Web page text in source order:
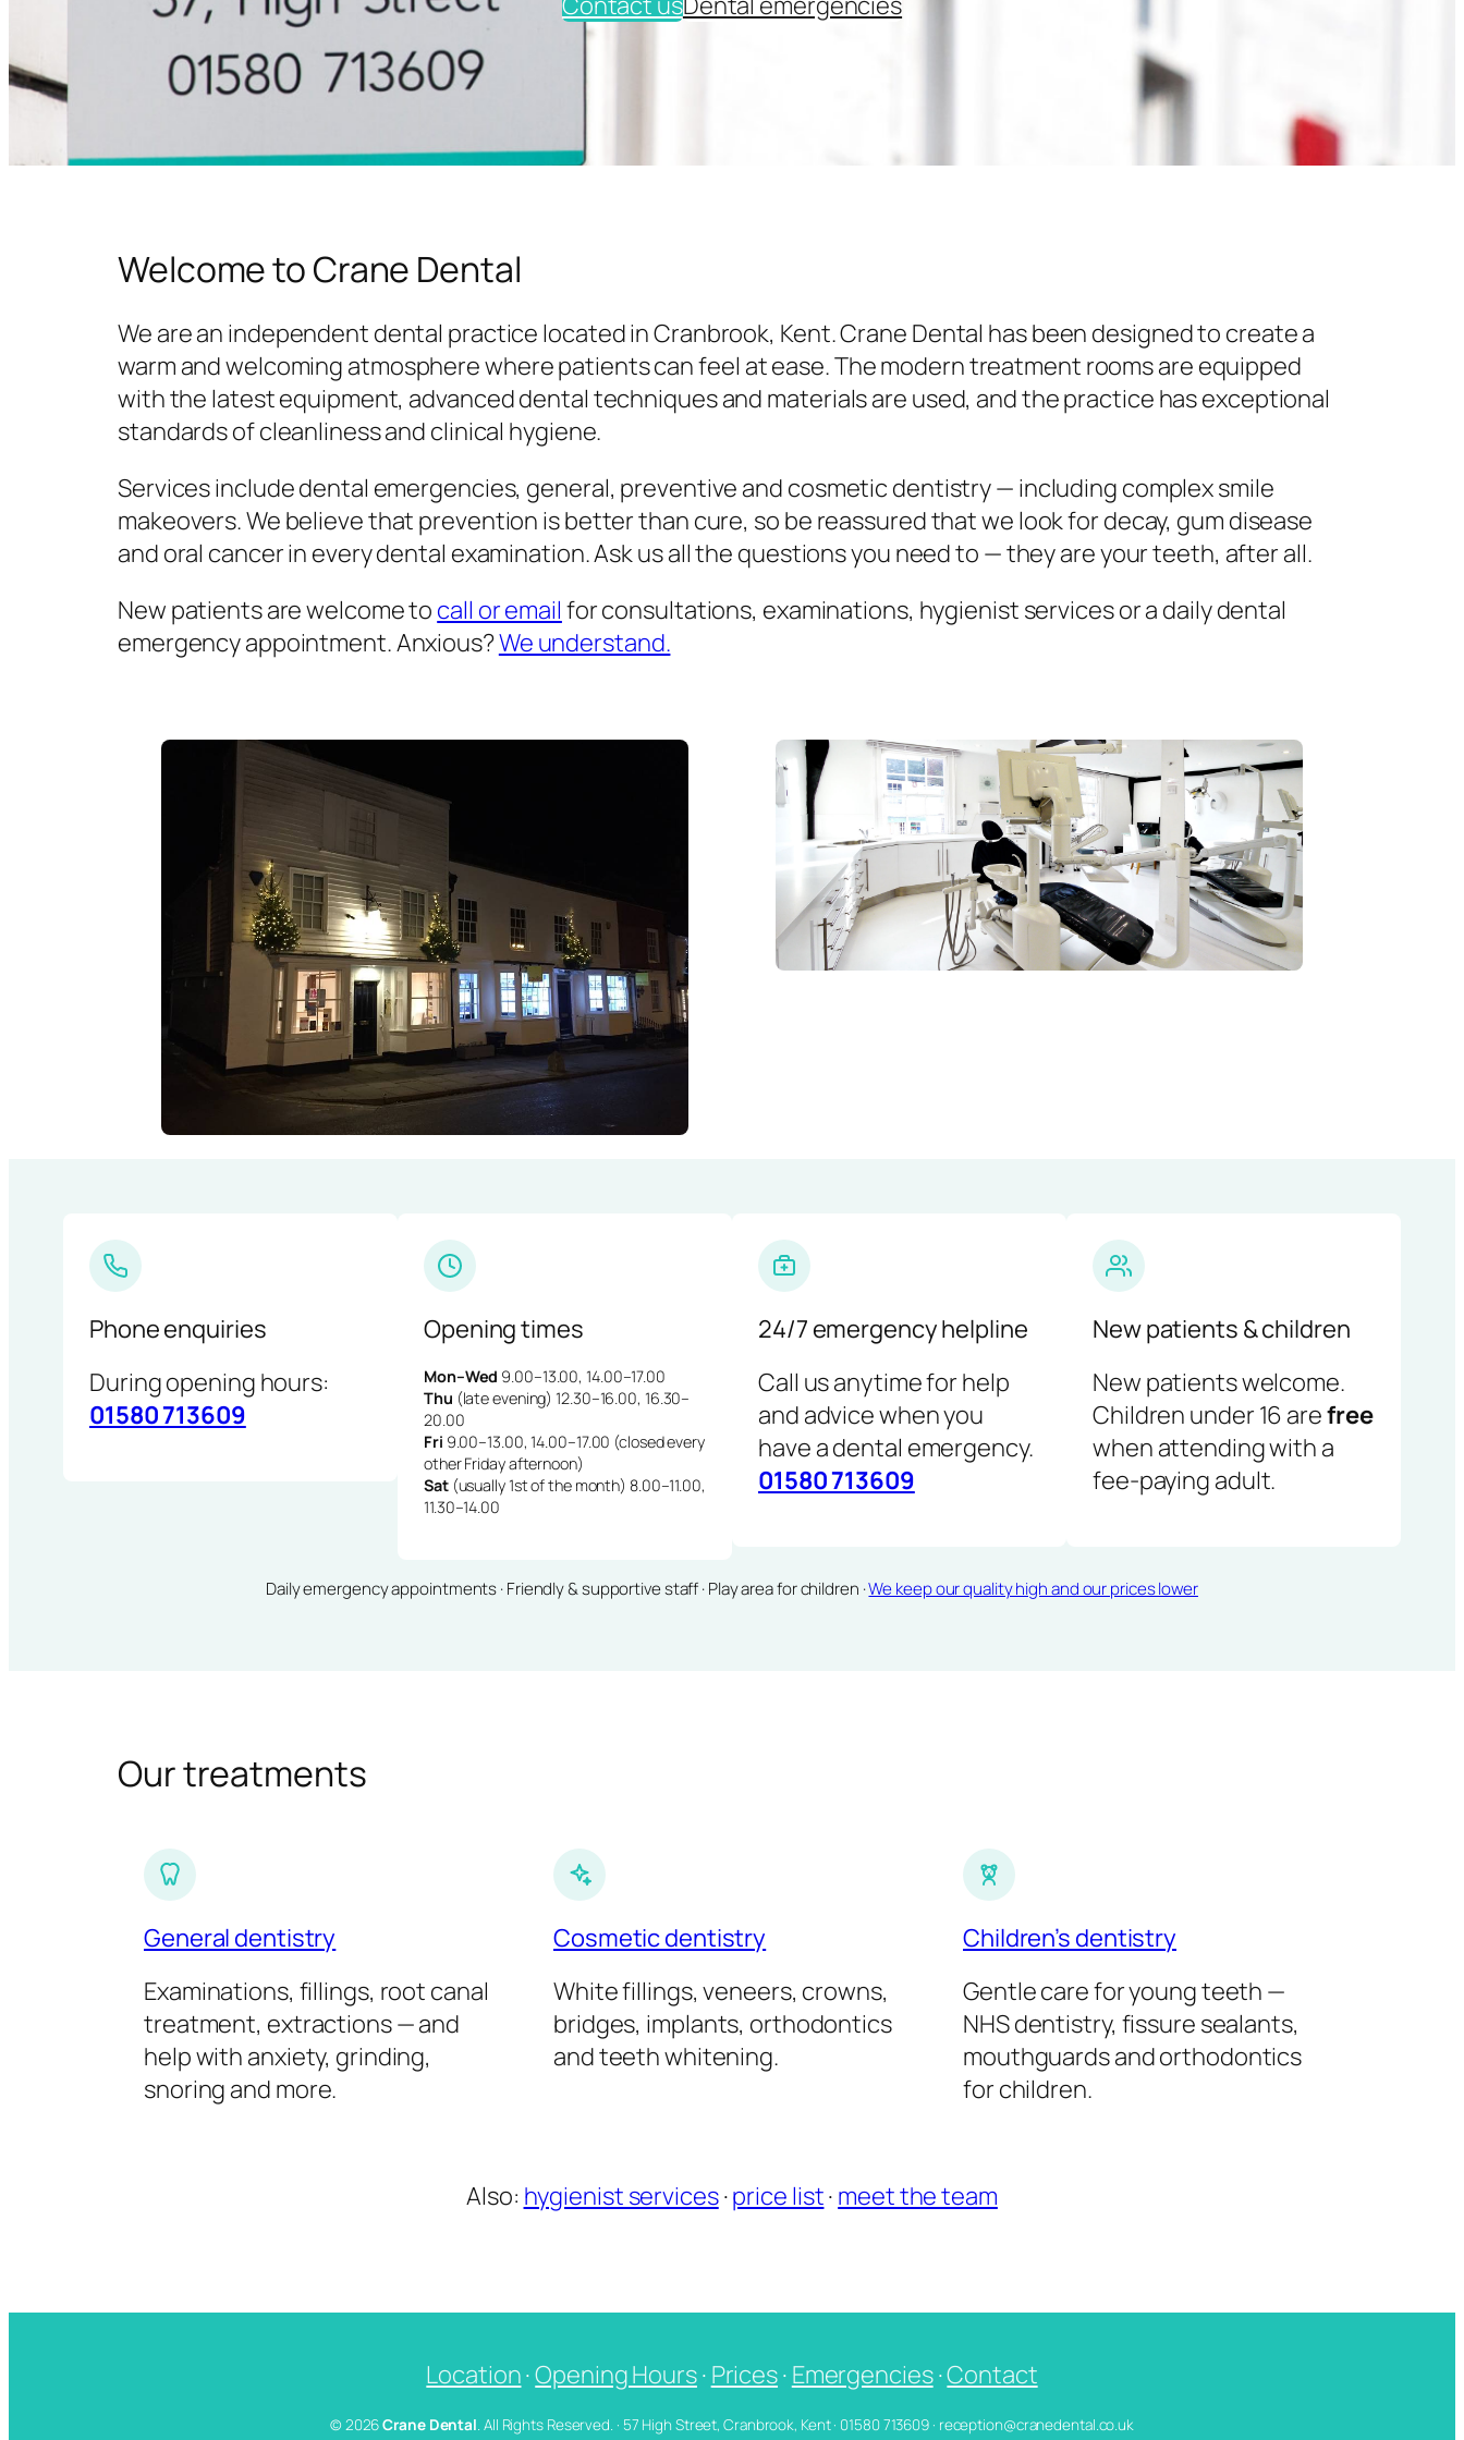
Welcome to Crane Dental
We are an independent dental practice located in Cranbrook, Kent. Crane Dental has been designed to create a
warm and welcoming atmosphere where patients can feel at ease. The modern treatment rooms are equipped
with the latest equipment, advanced dental techniques and materials are used, and the practice has exceptional
standards of cleanliness and clinical hygiene.
Services include dental emergencies, general, preventive and cosmetic dentistry — including complex smile
makeovers. We believe that prevention is better than cure, so be reassured that we look for decay, gum disease
and oral cancer in every dental examination. Ask us all the questions you need to — they are your teeth, after all.
New patients are welcome to call or email for consultations, examinations, hygienist services or a daily dental
emergency appointment. Anxious?We understand.
Phone enquiries
During opening hours:
01580 713609
Opening times
Mon–Wed 9.00–13.00, 14.00–17.00
Thu (late evening) 12.30–16.00, 16.30–
20.00
Fri 9.00–13.00, 14.00–17.00 (closed every
other Friday afternoon)
Sat(usually 1st of the month) 8.00–11.00,
11.30–14.00
24/7 emergency helpline
Call us anytime for help
and advice when you
have a dental emergency.
01580 713609
New patients & children
New patients welcome.
Children under 16 arefree
when attending with a
fee-paying adult.
Daily emergency appointments · Friendly & supportive staff · Play area for children ·We keep our quality high and our prices lower
Our treatments
General dentistry
Examinations, fillings, root canal
treatment, extractions — and
help with anxiety, grinding,
snoring and more.
Cosmetic dentistry
White fillings, veneers, crowns,
bridges, implants, orthodontics
and teeth whitening.
Children’s dentistry
Gentle care for young teeth —
NHS dentistry, fissure sealants,
mouthguards and orthodontics
for children.
Also: hygienist services·price list· meet the team
Location·Opening Hours· Prices· Emergencies·Contact
© 2026Crane Dental. All Rights Reserved. · 57 High Street, Cranbrook, Kent · 01580 713609 · reception@cranedental.co.uk